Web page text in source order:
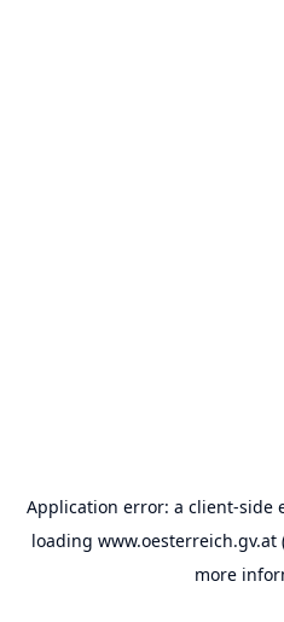
Application error: a client-side
loading www.oesterreich.gv.at
more